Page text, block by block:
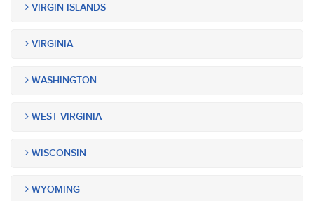
VIRGIN ISLANDS
VIRGINIA
WASHINGTON
WEST VIRGINIA
WISCONSIN
WYOMING